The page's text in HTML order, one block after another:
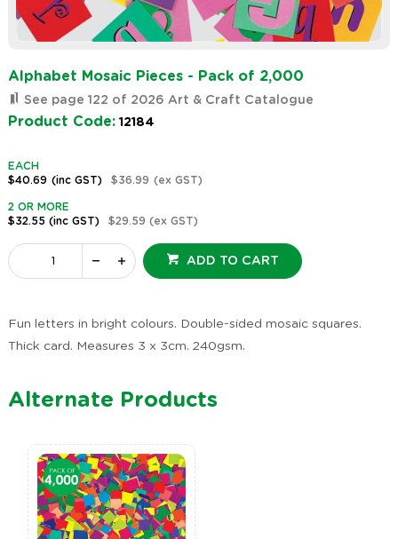
Alphabet Mosaic Pieces - Pack of 2,000
See page 122 of 2026 Art & Craft Catalogue
Product Code: 12184
EACH
$40.69 (inc GST) $36.99 (ex GST)
2 OR MORE
$32.55 (inc GST) $29.59 (ex GST)
ADD TO CART
Fun letters in bright colours. Double-sided mosaic squares.
Thick card. Measures 3 x 3cm. 240gsm.
Alternate Products